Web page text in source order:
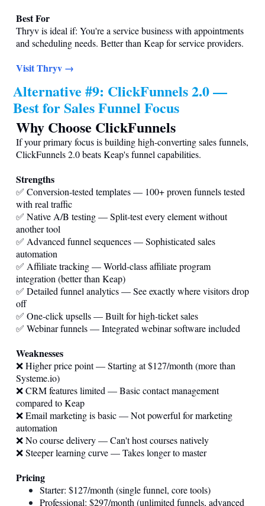
Best For
Thryv is ideal if: You're a service business with appointments
and scheduling needs. Better than Keap for service providers.
Visit Thryv →
Alternative #9: ClickFunnels 2.0 —
Best for Sales Funnel Focus
Why Choose ClickFunnels
If your primary focus is building high-converting sales funnels,
ClickFunnels 2.0 beats Keap's funnel capabilities.
Strengths
✅ Conversion-tested templates — 100+ proven funnels tested
with real traffic
✅ Native A/B testing — Split-test every element without
another tool
✅ Advanced funnel sequences — Sophisticated sales
automation
✅ Affiliate tracking — World-class affiliate program
integration (better than Keap)
✅ Detailed funnel analytics — See exactly where visitors drop
off
✅ One-click upsells — Built for high-ticket sales
✅ Webinar funnels — Integrated webinar software included
Weaknesses
❌ Higher price point — Starting at $127/month (more than
Systeme.io)
❌ CRM features limited — Basic contact management
compared to Keap
❌ Email marketing is basic — Not powerful for marketing
automation
❌ No course delivery — Can't host courses natively
❌ Steeper learning curve — Takes longer to master
Pricing
Starter: $127/month (single funnel, core tools)
Professional: $297/month (unlimited funnels, advanced